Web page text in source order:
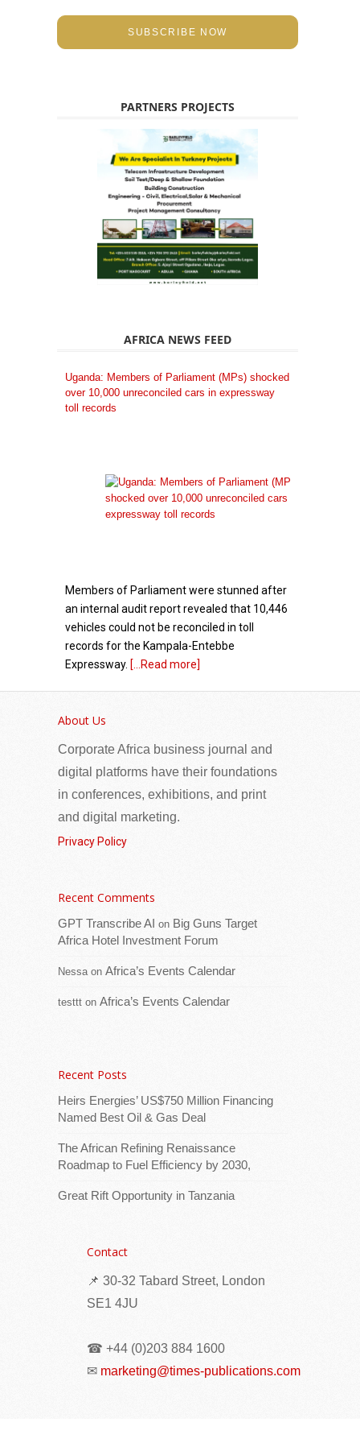
SUBSCRIBE NOW
PARTNERS PROJECTS
AFRICA NEWS FEED
Uganda: Members of Parliament (MPs) shocked
over 10,000 unreconciled cars in expressway
toll records
Members of Parliament were stunned after
an internal audit report revealed that 10,446
vehicles could not be reconciled in toll
records for the Kampala-Entebbe
Expressway. [...Read more]
Diaspora Partnership
His Excellency President Adama Barrow
today received a delegation from GK
Partners at the State House, where he was
more]
International Organization for Migration
(IOM) for [...Read more]
Harmful Practices
About Us
Corporate Africa business journal and
digital platforms have their foundations
in conferences, exhibitions, and print
and digital marketing.
Privacy Policy
Recent Comments
GPT Transcribe AI on Big Guns Target
Africa Hotel Investment Forum
Nessaon Africa’s Events Calendar
testtt on Africa’s Events Calendar
Recent Posts
Heirs Energies’ US$750 Million Financing
Named Best Oil & Gas Deal
The African Refining Renaissance
Roadmap to Fuel Efficiency by 2030,
Great Rift Opportunity in Tanzania
Contact
📌 30-32 Tabard Street, London
SE1 4JU
☎ +44 (0)203 884 1600
✉ marketing@times-publications.com